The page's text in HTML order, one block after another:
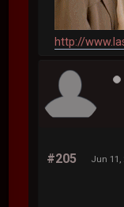
http://
#205 Jun 11,